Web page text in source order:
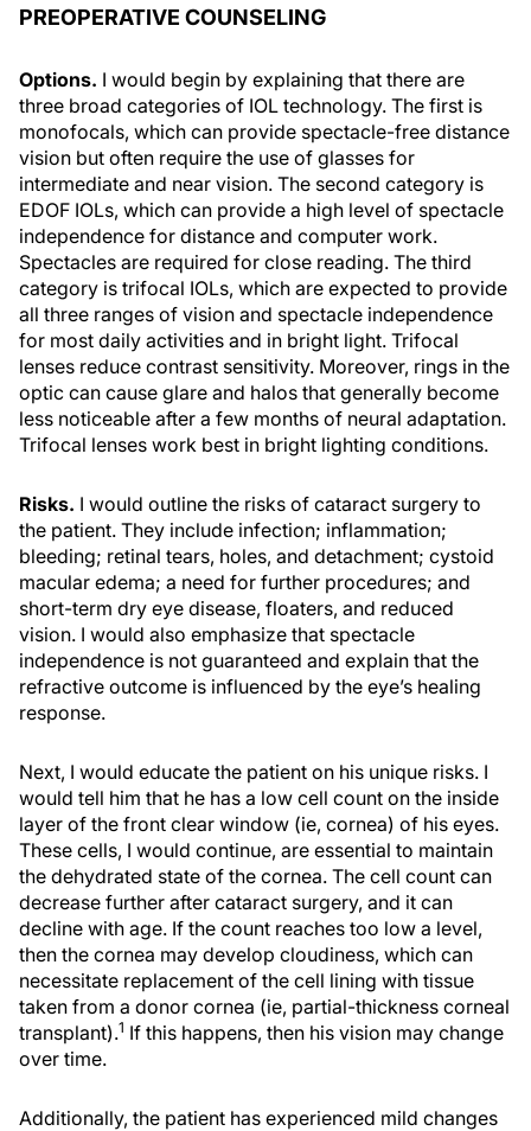
PREOPERATIVE COUNSELING
Options. I would begin by explaining that there are
three broad categories of IOL technology. The first is
monofocals, which can provide spectacle-free distance
vision but often require the use of glasses for
intermediate and near vision. The second category is
EDOF IOLs, which can provide a high level of spectacle
independence for distance and computer work.
Spectacles are required for close reading. The third
category is trifocal IOLs, which are expected to provide
all three ranges of vision and spectacle independence
for most daily activities and in bright light. Trifocal
lenses reduce contrast sensitivity. Moreover, rings in the
optic can cause glare and halos that generally become
less noticeable after a few months of neural adaptation.
Trifocal lenses work best in bright lighting conditions.
Risks. I would outline the risks of cataract surgery to
the patient. They include infection; inflammation;
bleeding; retinal tears, holes, and detachment; cystoid
macular edema; a need for further procedures; and
short-term dry eye disease, floaters, and reduced
vision. I would also emphasize that spectacle
independence is not guaranteed and explain that the
refractive outcome is influenced by the eye’s healing
response.
Next, I would educate the patient on his unique risks. I
would tell him that he has a low cell count on the inside
layer of the front clear window (ie, cornea) of his eyes.
These cells, I would continue, are essential to maintain
the dehydrated state of the cornea. The cell count can
decrease further after cataract surgery, and it can
decline with age. If the count reaches too low a level,
then the cornea may develop cloudiness, which can
necessitate replacement of the cell lining with tissue
taken from a donor cornea (ie, partial-thickness corneal
transplant).1 If this happens, then his vision may change
over time.
Additionally, the patient has experienced mild changes